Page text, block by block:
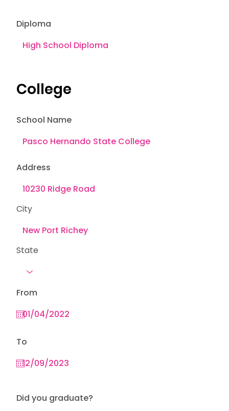
Diploma
College
School Name
Address
From
To
Did you graduate?
City
State